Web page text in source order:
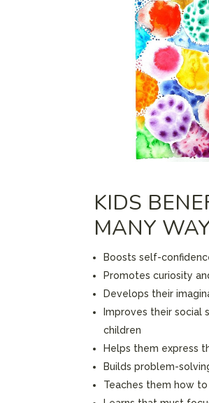
KIDS
MANY
Boosts self-
Promotes curiosity
Develops their
Improves their social
children
Helps them express
Builds problem-
Teaches them how